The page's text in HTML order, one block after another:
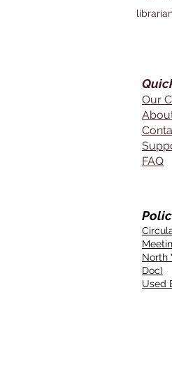
Our
FAQ
North
Doc)
Used